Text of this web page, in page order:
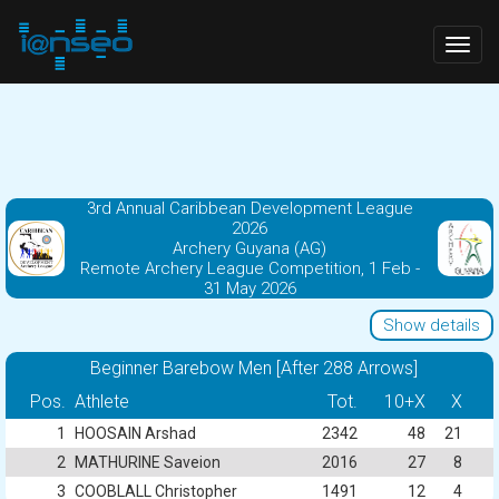
3rd Annual Caribbean Development League
2026
Archery Guyana (AG)
Remote Archery League Competition, 1 Feb -
31 May 2026
Show details
Beginner Barebow Men [After 288 Arrows]
Pos. Athlete Tot. 10+X X
1 HOOSAIN Arshad 2342 48
21
2
MATHURINE Saveion 2016 27
8
3 COOBLALL Christopher 1491 12 4